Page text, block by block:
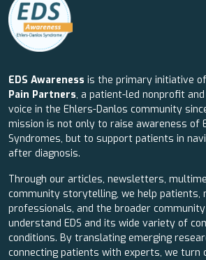
EDS Awareness is the primary initiative of
Pain Partners, a patient-led nonprofit
voice in the Ehlers-Danlos community
mission is not only to raise awareness of
Syndromes, but to support patients in
after diagnosis.
Through our articles, newsletters,
community storytelling, we help patients,
professionals, and the broader
understand EDS and its wide variety of
conditions. By translating emerging
connecting patients with experts, we turn